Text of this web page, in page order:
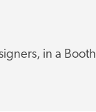
in a Booth